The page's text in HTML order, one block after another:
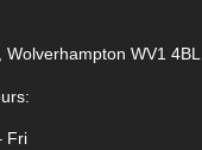
Wolverhampton WV1 4BL
Fri